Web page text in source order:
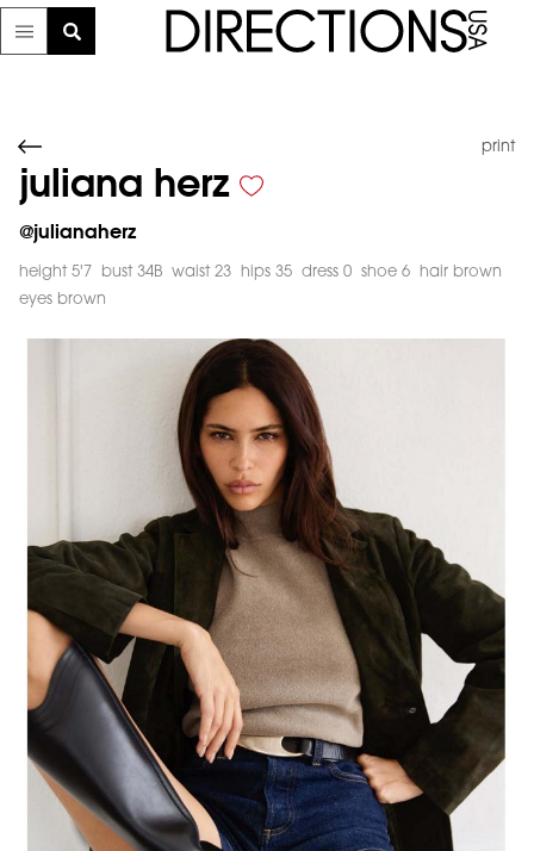
print
juliana herz
@julianaherz
height 5'7 bust 34B waist 23 hips 35 dress 0 shoe 6
hair brown
eyes brown